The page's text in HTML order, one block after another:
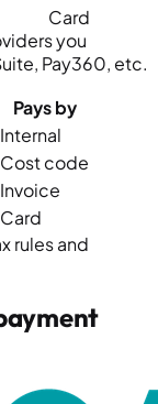
Card
you
Pay360, etc.
Pays by
Internal
Cost code
Invoice
Card
rules and